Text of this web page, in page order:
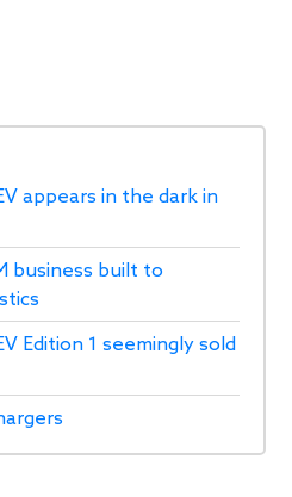
appears in the dark in
business built to
Edition 1 seemingly sold